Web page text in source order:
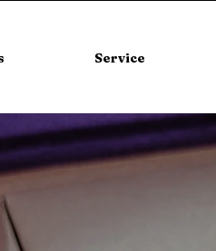
Service